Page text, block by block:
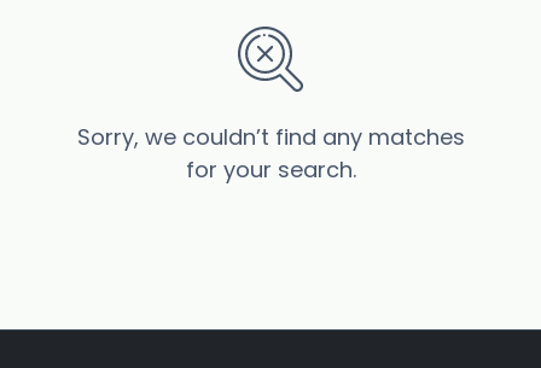
Sorry, we couldn’t find any matches
for your search.